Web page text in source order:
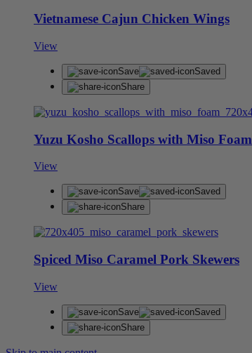
Vietnamese Cajun Chicken Wings
View
Save
Saved
Share
Yuzu Kosho Scallops with Miso Foam
View
Save
Saved
Share
Spiced Miso Caramel Pork Skewers
View
Save
Saved
Share